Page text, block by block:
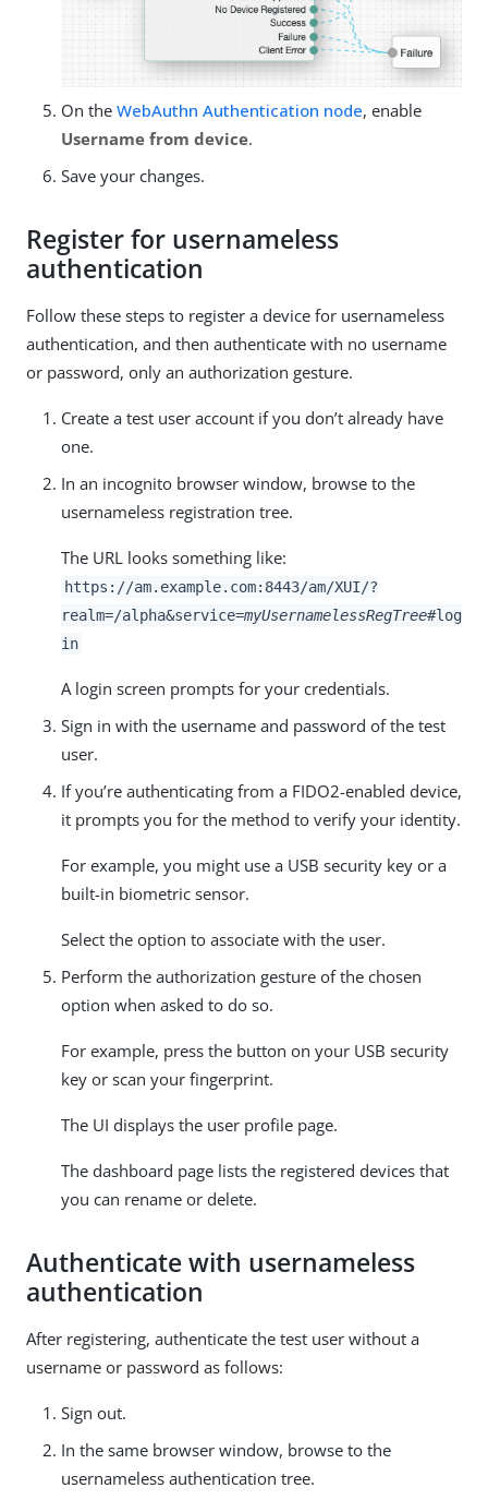
On the WebAuthn Authentication node, enable
Username from device.
Save your changes.
Register for usernameless
authentication
Follow these steps to register a device for usernameless
authentication, and then authenticate with no username
or password, only an authorization gesture.
Create a test user account if you don’t already have
one.
In an incognito browser window, browse to the
usernameless registration tree.
The URL looks something like:
https://am.example.com:8443/am/XUI/?
realm=/alpha&service=myUsernamelessRegTree#log
in
A login screen prompts for your credentials.
Sign in with the username and password of the test
user.
If you’re authenticating from a FIDO2-enabled device,
it prompts you for the method to verify your identity.
For example, you might use a USB security key or a
built-in biometric sensor.
Select the option to associate with the user.
Perform the authorization gesture of the chosen
option when asked to do so.
For example, press the button on your USB security
key or scan your fingerprint.
The UI displays the user profile page.
The dashboard page lists the registered devices that
you can rename or delete.
Authenticate with usernameless
authentication
After registering, authenticate the test user without a
username or password as follows:
Sign out.
In the same browser window, browse to the
usernameless authentication tree.